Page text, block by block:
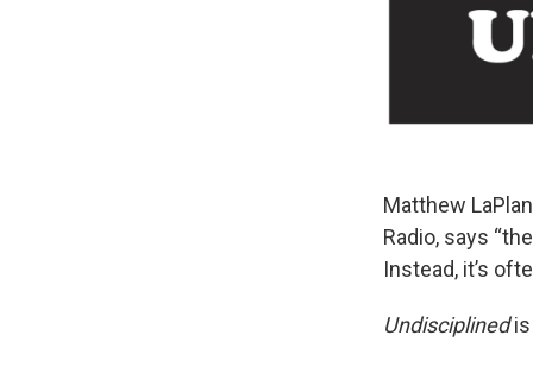
Matthew
Radio, says
Instead, it’s
Undisciplinedis